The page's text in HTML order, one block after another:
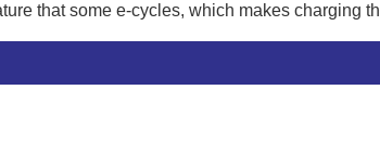
that some e-cycles, which makes charging